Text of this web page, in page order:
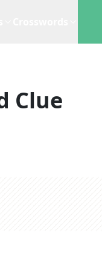
Clue